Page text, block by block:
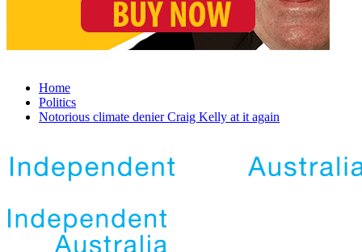
Home
Politics
Notorious climate denier Craig Kelly at it again